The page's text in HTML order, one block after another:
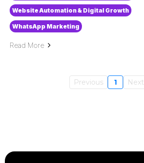
Website Automation & Digital Growth
WhatsApp Marketing
Read More
Previous 1 Next